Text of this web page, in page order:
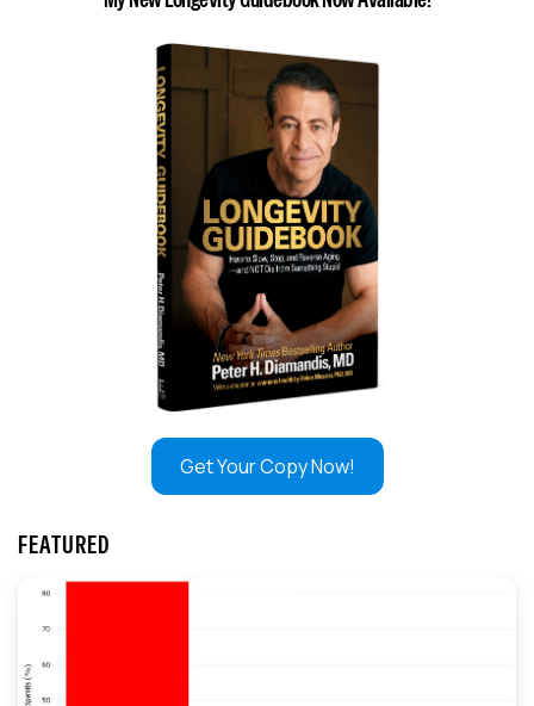
Get Your Copy Now!
FEATURED